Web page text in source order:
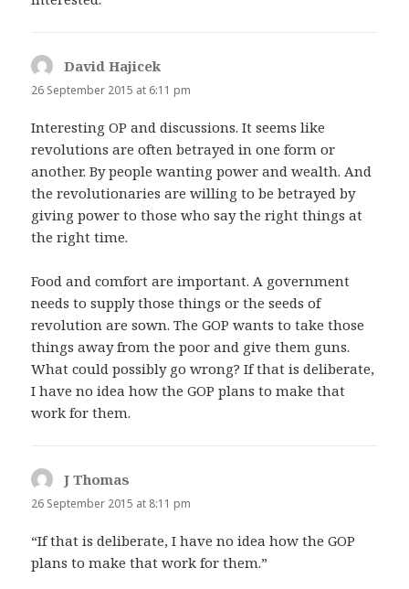
David Hajicek
26 September 2015 at 6:11 pm
Interesting OP and discussions. It seems like
revolutions are often betrayed in one form or
another. By people wanting power and wealth. And
the revolutionaries are willing to be betrayed by
giving power to those who say the right things at
the right time.
Food and comfort are important. A government
needs to supply those things or the seeds of
revolution are sown. The GOP wants to take those
things away from the poor and give them guns.
What could possibly go wrong? If that is deliberate,
I have no idea how the GOP plans to make that
work for them.
J Thomas
26 September 2015 at 8:11 pm
“If that is deliberate, I have no idea how the GOP
plans to make that work for them.”